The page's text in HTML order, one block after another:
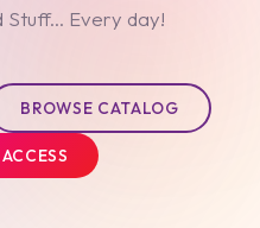
Every day!
BROWSE CATALOG